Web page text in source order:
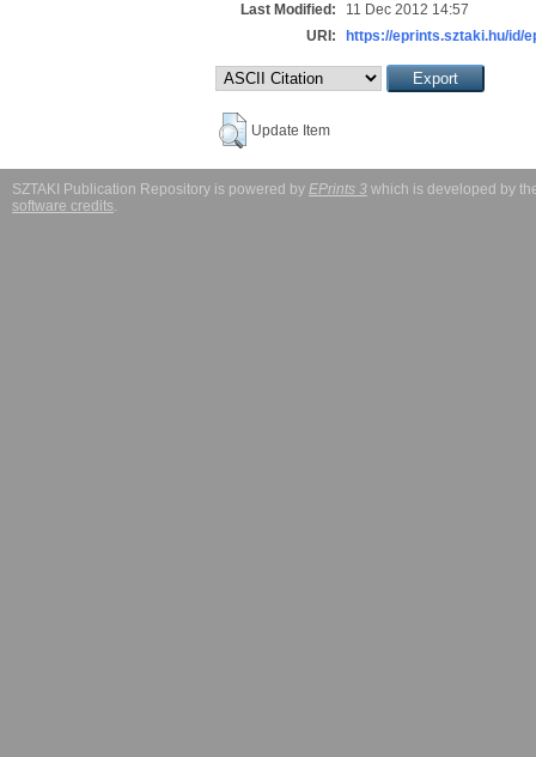
Last Modified:
11 Dec 2012 14:57
URI:
https://eprints.sztaki.hu/id/
Update Item
SZTAKI Publication Repository is powered by EPrints 3 which is developed by
software credits.